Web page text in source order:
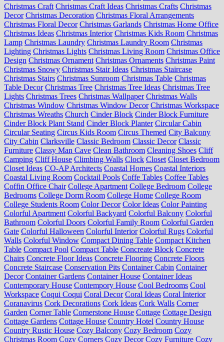
Christmas Craft Christmas Craft Ideas Christmas Crafts Christmas
Decor Christmas Decoration Christmas Floral Arrangements
Christmas Floral Decor Christmas Garlands Christmas Home Office
Christmas Ideas Christmas Interior Christmas Kids Room Christmas
Lamp Christmas Laundry Christmas Laundry Room Christmas
Lighting Christmas Lights Christmas Living Room Christmas Office
Design Christmas Ornament Christmas Ornaments Christmas Paint
Christmas Snowy Christmas Stair Ideas Christmas Staircase
Christmas Stairs Christmas Sunroom Christmas Table Christmas
Table Decor Christmas Tree Christmas Tree Ideas Christmas Tree
Lights Christmas Trees Christmas Wallpaper Christmas Walls
Christmas Window Christmas Window Decor Christmas Workspace
Christmas Wreaths Church Cinder Block Cinder Block Furniture
Cinder Block Plant Stand Cinder Block Planter Circular Cabin
Circular Seating Circus Kids Room Circus Themed City Balcony
City Cabin Clarksville Classic Bedroom Classic Decor Classic
Furniture Classy Man Cave Clean Bathroom Cleaning Shoes Cliff
Camping Cliff House Climbing Walls Clock Closet Closet Bedroom
Closet Ideas CO-AP Architects Coastal Homes Coastal Interiors
Coastal Living Room Cocktail Pools Coffe Tables Coffee Tables
Coffin Office Chair College Apartment College Bedroom College
Bedrooms College Dorm Room College Home College Room
College Students Room Color Decor Color Ideas Color Painting
Colorful Apartment Colorful Backyard Colorful Balcony Colorful
Bathroom Colorful Doors Colorful Family Room Colorful Garden
Gate Colorful Halloween Colorful Interior Colorful Rugs Colorful
Walls Colorful Window Compact Dining Table Compact Kitchen
Table Compact Pool Compact Table Concreate Block Concrete
Chairs Concrete Floor Ideas Concrete Flooring Concrete Floors
Concrete Staircase Conservation Pits Container Cabin Container
Decor Container Gardens Container House Container Ideas
Contemporary House Contempory House Cool Bedrooms Cool
Workspace Coqui Coqui Coral Decor Coral Ideas Coral Interior
Coranavirus Cork Decorations Cork Ideas Cork Walls Corner
Garden Corner Table Cornerstone House Cottage Cottage Design
Cottage Gardens Cottage House Country Hotel Country House
Country Rustic House Cozy Balcony Cozy Bedroom Cozy
Christmas Room Cozy Corners Cozy Decor Cozy Furniture Cozy